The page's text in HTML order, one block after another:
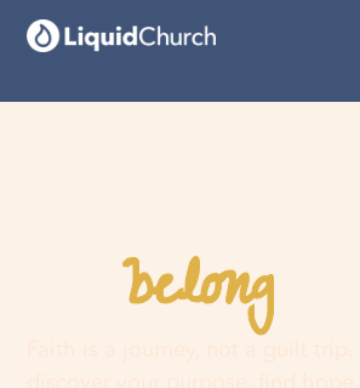
Youbelonghere